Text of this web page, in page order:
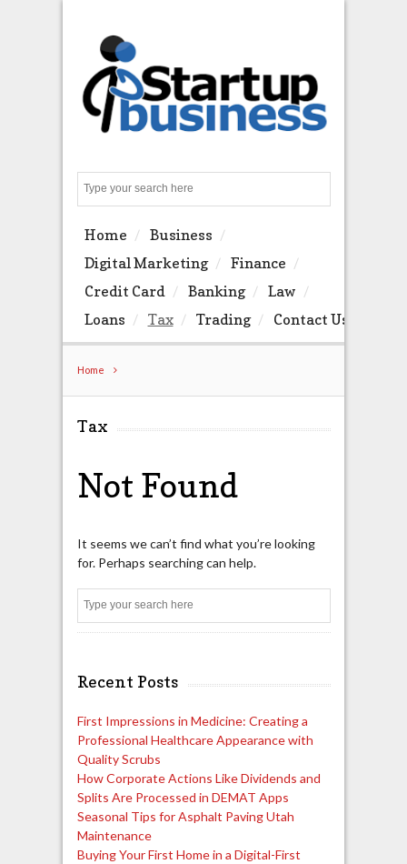
Home
Business
Digital Marketing
Finance
Credit Card
Banking
Law
Loans
Tax Trading Contact Us
Home
Tax
Not Found
It seems we can’t find what you’re looking
for. Perhaps searching can help.
Recent Posts
First Impressions in Medicine: Creating a
Professional Healthcare Appearance with
Quality Scrubs
How Corporate Actions Like Dividends and
Splits Are Processed in DEMAT Apps
Seasonal Tips for Asphalt Paving Utah
Maintenance
Buying Your First Home in a Digital-First